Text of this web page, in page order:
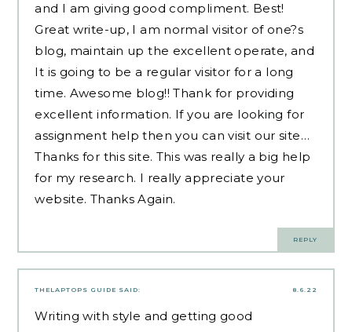
and I am giving good compliment. Best!
Great write-up, I am normal visitor of one?s
blog, maintain up the excellent operate, and
It is going to be a regular visitor for a long
time. Awesome blog!! Thank for providing
excellent information. If you are looking for
assignment help then you can visit our site…
Thanks for this site. This was really a big help
for my research. I really appreciate your
website. Thanks Again.
REPLY
8.6.22
THELAPTOPS GUIDE SAID:
Writing with style and getting good